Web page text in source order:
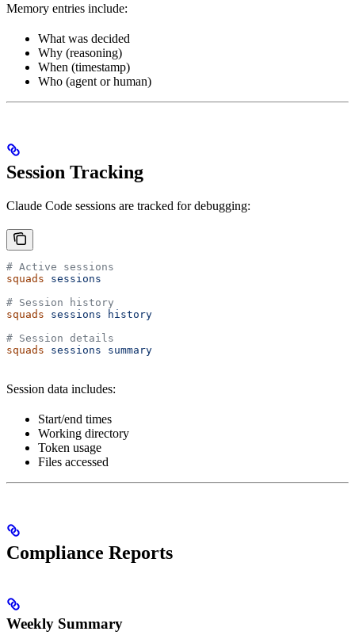
Memory entries include:
What was decided
Why (reasoning)
When (timestamp)
Who (agent or human)
Session Tracking
Claude Code sessions are tracked for debugging:
# Active sessions
squads sessions
# Session history
squads sessions history
# Session details
squads sessions summary
Session data includes:
Start/end times
Working directory
Token usage
Files accessed
Compliance Reports
Weekly Summary